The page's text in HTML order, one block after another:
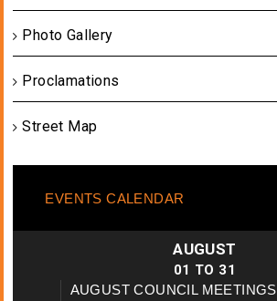
Photo Gallery
Proclamations
Street Map
EVENTS CALENDAR
AUGUST
01 TO 31
AUGUST COUNCIL MEETINGS